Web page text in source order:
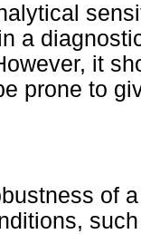
a
it
prone to
of